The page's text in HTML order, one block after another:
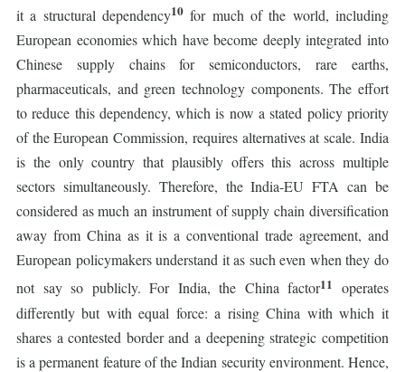
it a structural dependency10for much of the world, including
European economies which have become deeply integrated into
Chinese supply chains for semiconductors, rare earths,
pharmaceuticals, and green technology components. The effort
to reduce this dependency, which is now a stated policy priority
of the European Commission, requires alternatives at scale. India
is the only country that plausibly offers this across multiple
sectors simultaneously. Therefore, the India-EU FTA can be
considered as much an instrument of supply chain diversification
away from China as it is a conventional trade agreement, and
European policymakers understand it as such even when they do
not say so publicly. For India, the China factor11 operates
differently but with equal force: a rising China with which it
shares a contested border and a deepening strategic competition
is a permanent feature of the Indian security environment. Hence,